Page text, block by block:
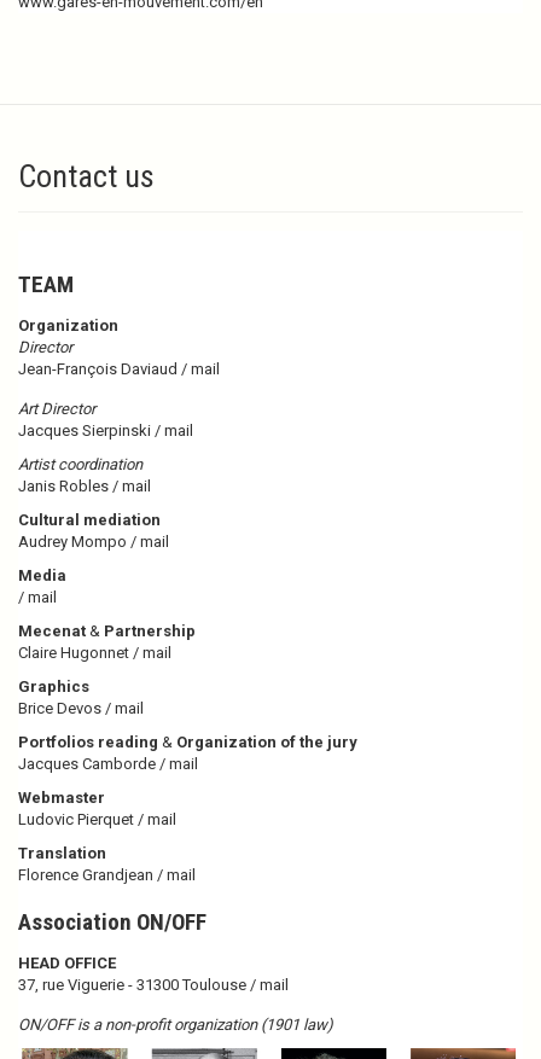
Contact us
TEAM
Organization
Director
Jean-François Daviaud / mail
Art Director
Jacques Sierpinski / mail
Artist coordination
Janis Robles / mail
Cultural mediation
Audrey Mompo / mail
Media
/ mail
Mecenat & Partnership
Claire Hugonnet / mail
Graphics
Brice Devos / mail
Portfolios reading & Organization of the jury
Jacques Camborde / mail
Webmaster
Ludovic Pierquet / mail
Translation
Florence Grandjean / mail
Association ON/OFF
HEAD OFFICE
37, rue Viguerie - 31300 Toulouse / mail
ON/OFF is a non-profit organization (1901 law)